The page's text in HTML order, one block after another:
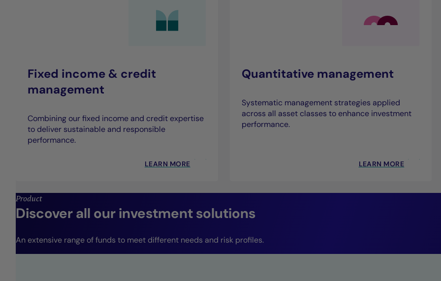
Fixed income & credit
management
Combining our fixed income and credit expertise
to deliver sustainable and responsible
performance.
LEARN MORE
Quantitative management
Systematic management strategies applied
across all asset classes to enhance investment
performance.
LEARN MORE
Product
Discover all our investment solutions
An extensive range of funds to meet different needs and risk profiles.